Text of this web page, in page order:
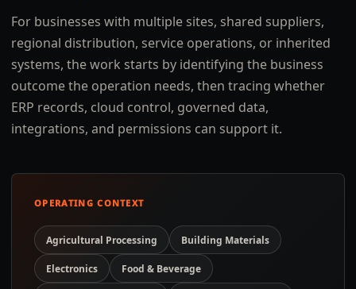
For businesses with multiple sites, shared suppliers,
regional distribution, service operations, or inherited
systems, the work starts by identifying the business
outcome the operation needs, then tracing whether
ERP records, cloud control, governed data,
integrations, and permissions can support it.
OPERATING CONTEXT
Agricultural Processing Building Materials
Electronics Food & Beverage